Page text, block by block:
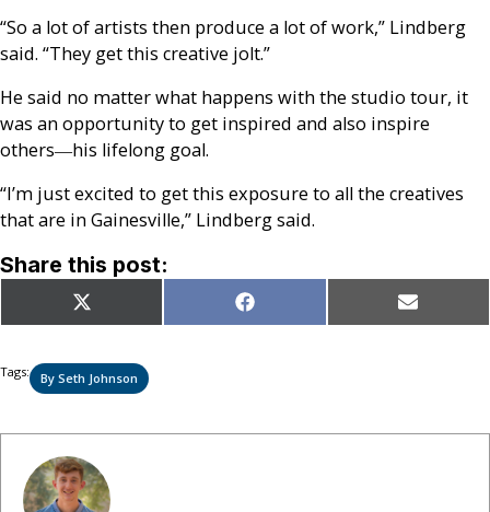
“So a lot of artists then produce a lot of work,” Lindberg
said. “They get this creative jolt.”
He said no matter what happens with the studio tour, it
was an opportunity to get inspired and also inspire
others―his lifelong goal.
“I’m just excited to get this exposure to all the creatives
that are in Gainesville,” Lindberg said.
Share this post:
Share
on
X
(Twitter)
Share
on
Facebook Share
on
Email
Tags: By Seth Johnson